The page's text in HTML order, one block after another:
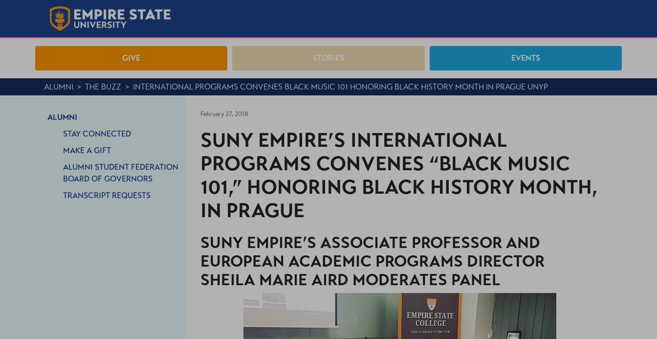
GIVE STORIES EVENTS
ALUMNI > THE BUZZ > INTERNATIONAL PROGRAMS CONVENES BLACK MUSIC 101 HONORING BLACK HISTORY MONTH IN PRAGUE UNYP
ALUMNI
STAY CONNECTED
MAKE A GIFT
ALUMNI STUDENT FEDERATION
BOARD OF GOVERNORS
TRANSCRIPT REQUESTS
February 27, 2018
SUNY EMPIRE’S INTERNATIONAL
PROGRAMS CONVENES “BLACK MUSIC
101,” HONORING BLACK HISTORY MONTH,
IN PRAGUE
SUNY EMPIRE’S ASSOCIATE PROFESSOR AND
EUROPEAN ACADEMIC PROGRAMS DIRECTOR
SHEILA MARIE AIRD MODERATES PANEL